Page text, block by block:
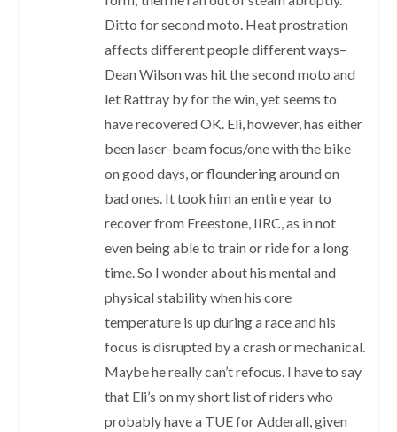
Ditto for second moto. Heat prostration
affects different people different ways–
Dean Wilson was hit the second moto and
let Rattray by for the win, yet seems to
have recovered OK. Eli, however, has either
been laser-beam focus/one with the bike
on good days, or floundering around on
bad ones. It took him an entire year to
recover from Freestone, IIRC, as in not
even being able to train or ride for a long
time. So I wonder about his mental and
physical stability when his core
temperature is up during a race and his
focus is disrupted by a crash or mechanical.
Maybe he really can’t refocus. I have to say
that Eli’s on my short list of riders who
probably have a TUE for Adderall, given